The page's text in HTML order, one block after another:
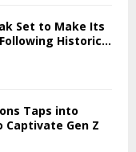
Set to Make Its
Historic...
Taps into
Gen Z